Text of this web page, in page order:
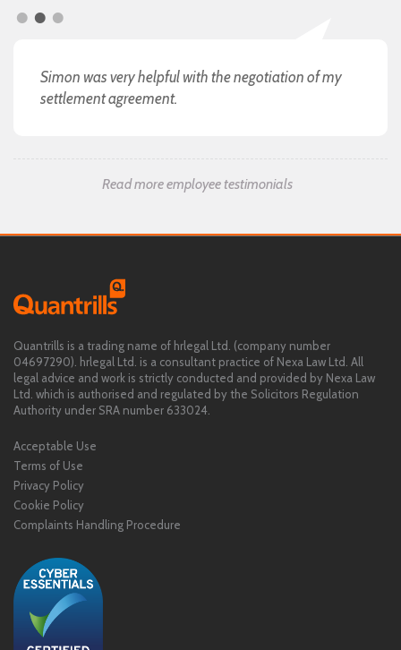
I will always be grateful to you and would
recommend you without hesitation.
Simon was very helpful with the negotiation of my
settlement agreement.
"you have been fantastic"
Read more employee testimonials
Quantrills is a trading name of hrlegal Ltd. (company number
04697290). hrlegal Ltd. is a consultant practice of Nexa Law Ltd. All
legal advice and work is strictly conducted and provided by Nexa Law
Ltd. which is authorised and regulated by the Solicitors Regulation
Authority under SRA number 633024.
Acceptable Use
Terms of Use
Privacy Policy
Cookie Policy
Complaints Handling Procedure